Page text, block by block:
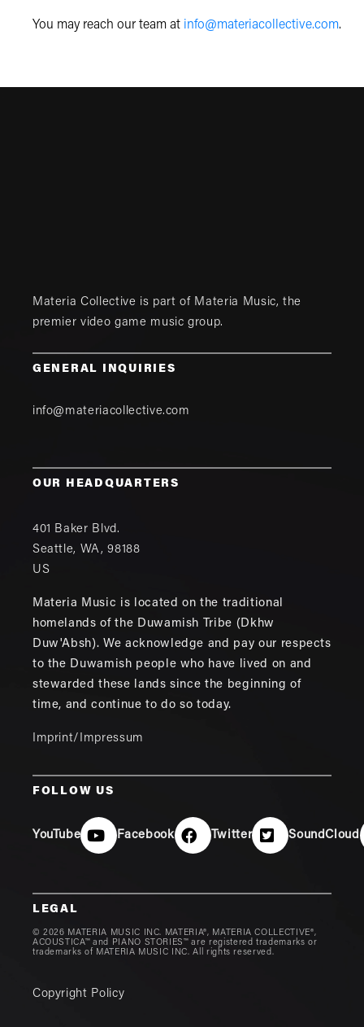
You may reach our team at info@materiacollective.com.
Materia Collective is part of Materia Music, the
premier video game music group.
GENERAL INQUIRIES
info@materiacollective.com
OUR HEADQUARTERS
401 Baker Blvd.
Seattle, WA,98188
US
Materia Music is located on the traditional
homelands of the Duwamish Tribe (Dkhw
Duw'Absh). We acknowledge and pay our respects
to the Duwamish people who have lived on and
stewarded these lands since the beginning of
time, and continue to do so today.
Imprint/Impressum
FOLLOW US
YouTube Facebook Twitter SoundCloud
LEGAL
© 2026 MATERIA MUSIC INC. MATERIA®, MATERIA COLLECTIVE®,
ACOUSTICA™ and PIANO STORIES™ are registered trademarks or
trademarks of MATERIA MUSIC INC. All rights reserved.
Copyright Policy